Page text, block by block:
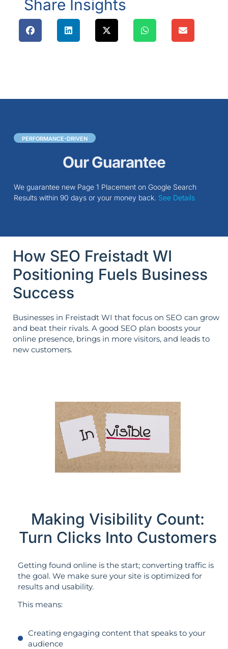
Share Insights
PERFORMANCE-DRIVEN
Our Guarantee
We guarantee new Page 1 Placement on Google Search
Results within 90 days or your money back. See Details
How SEO Freistadt WI
Positioning Fuels Business
Success
Businesses in Freistadt WI that focus on SEO can grow
and beat their rivals. A good SEO plan boosts your
online presence, brings in more visitors, and leads to
new customers.
Making Visibility Count:
Turn Clicks Into Customers
Getting found online is the start; converting traffic is
the goal. We make sure your site is optimized for
results and usability.
This means:
Creating engaging content that speaks to your
audience